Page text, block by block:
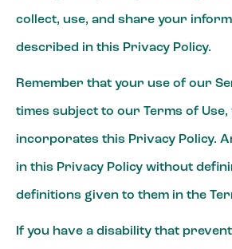
collect, use, and share your
described in this Privacy Policy.
Remember that your use of our
times subject to our Terms of Use,
incorporates this Privacy Policy.
in this Privacy Policy without
definitions given to them in the
If you have a disability that